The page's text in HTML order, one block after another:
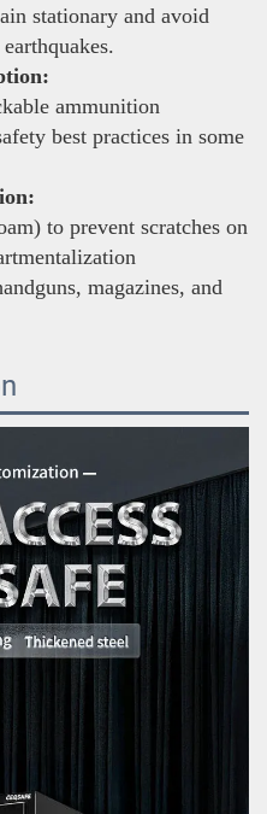
stationary and avoid
ammunition
best practices in some
to prevent scratches on
magazines, and